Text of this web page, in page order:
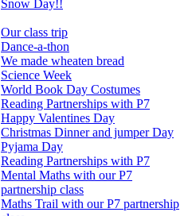
Snow Day!!
Our class trip
Dance-a-thon
We made wheaten bread
Science Week
World Book Day Costumes
Reading Partnerships with P7
Happy Valentines Day
Christmas Dinner and jumper Day
Pyjama Day
Reading Partnerships with P7
Mental Maths with our P7
partnership class
Maths Trail with our P7 partnership